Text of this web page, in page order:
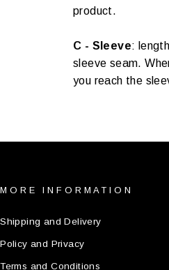
product.
C - Sleeve:
sleeve seam.
you reach the
MORE INFORMATION
Shipping and Delivery
Policy and Privacy
Terms and Conditions